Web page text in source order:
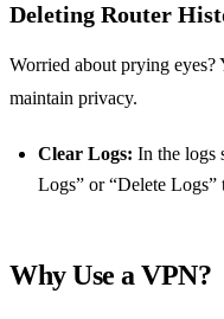
Deleting Router
Worried about prying eyes?
maintain privacy.
Clear Logs: In the logs
Logs” or “Delete Logs”
Why Use a VPN?